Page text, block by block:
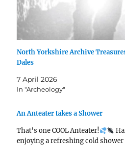
North Yorkshire Archive
Dales
7 April 2026
In "Archeology"
An Anteater takes a Shower
That's one COOL Anteater!
enjoying a refreshing cold